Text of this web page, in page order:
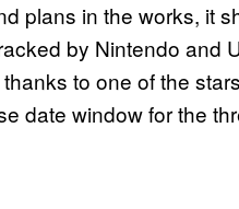
plans in the works, it
by Nintendo and
to one of the
date window for the